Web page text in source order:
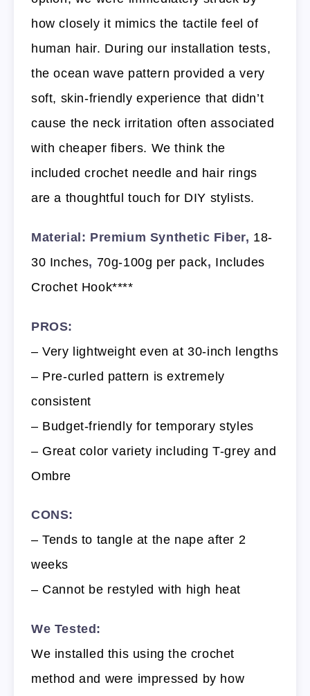
how closely it mimics the tactile feel of
human hair. During our installation tests,
the ocean wave pattern provided a very
soft, skin-friendly experience that didn’t
cause the neck irritation often associated
with cheaper fibers. We think the
included crochet needle and hair rings
are a thoughtful touch for DIY stylists.
Material: Premium Synthetic Fiber, 18-
30 Inches, 70g-100g per pack, Includes
Crochet Hook****
PROS:
– Very lightweight even at 30-inch lengths
– Pre-curled pattern is extremely
consistent
– Budget-friendly for temporary styles
– Great color variety including T-grey and
Ombre
CONS:
– Tends to tangle at the nape after 2
weeks
– Cannot be restyled with high heat
We Tested:
We installed this using the crochet
method and were impressed by how